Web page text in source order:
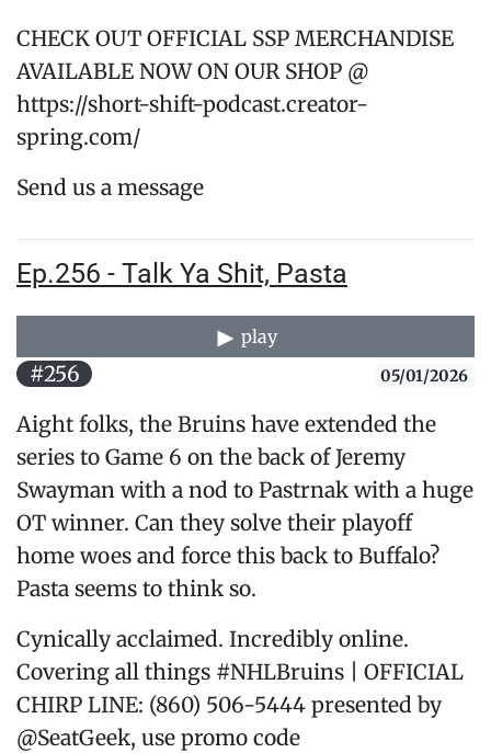
CHECK OUT OFFICIAL SSP MERCHANDISE
AVAILABLE NOW ON OUR SHOP @
https://short-shift-podcast.creator-
spring.com/
Send us a message
Ep.256 - Talk Ya Shit, Pasta
play
#256 05/01/2026
Aight folks, the Bruins have extended the
series to Game 6 on the back of Jeremy
Swayman with a nod to Pastrnak with a huge
OT winner. Can they solve their playoff
home woes and force this back to Buffalo?
Pasta seems to think so.
Cynically acclaimed. Incredibly online.
Covering all things #NHLBruins | OFFICIAL
CHIRP LINE: (860) 506-5444 presented by
@SeatGeek, use promo code